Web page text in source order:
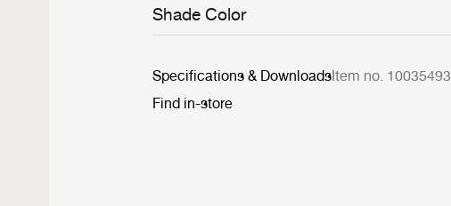
Shade Color
Specifications & DownloadsItem no. 10035493
Find in-store